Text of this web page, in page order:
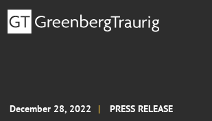
December 28, 2022 PRESS RELEASE